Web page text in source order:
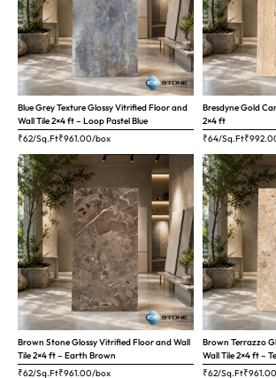
Blue Grey Texture Glossy Vitrified Floor and
Wall Tile 2×4 ft – Loop Pastel Blue
₹62/Sq.Ft₹961.00/box
Bresdyne Gold
2×4 ft
₹64/Sq.Ft₹
Brown Stone Glossy Vitrified Floor and Wall
Tile 2×4 ft – Earth Brown
₹62/Sq.Ft₹961.00/box
Brown Terrazzo
Wall Tile 2×4 ft –
₹62/Sq.Ft₹961.00